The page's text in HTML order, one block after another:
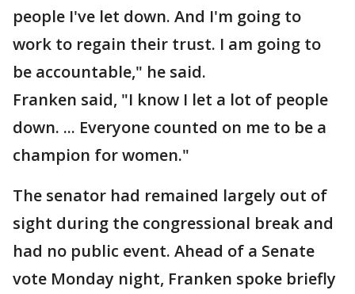
people I've let down. And I'm going to
work to regain their trust. I am going to
be accountable," he said.
Franken said, "I know I let a lot of people
down. ... Everyone counted on me to be a
champion for women."
The senator had remained largely out of
sight during the congressional break and
had no public event. Ahead of a Senate
vote Monday night, Franken spoke briefly